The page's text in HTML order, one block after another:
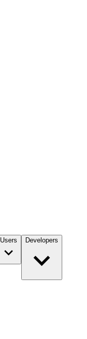
Users Developers